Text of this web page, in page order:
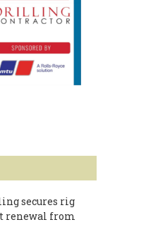
secures rig
renewal from